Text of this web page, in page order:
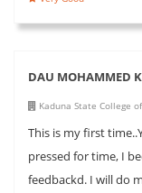
DAU MOHAMMED
Kaduna State College
This is my first
pressed for time, I
feedbackd. I will do